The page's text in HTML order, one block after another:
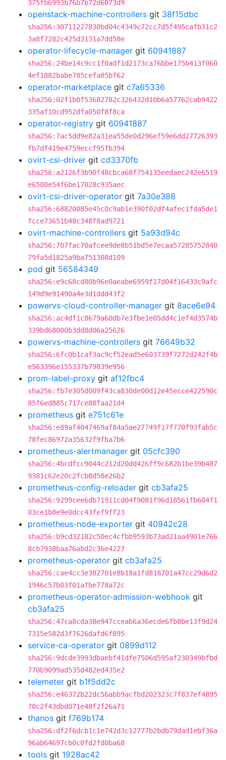
375fb6993b76b7b72d6073d9
openstack-machine-controllers git 38f15dbc
sha256:30711227830bd04c4349c72cc7d5f495cafb31c2
3a8f7282c425d3131a7dd58e
operator-lifecycle-manager git 60941887
sha256:24be14c9cc1f0adf1d2173ca76bbe175b413f060
4ef1882babe785cefa85bf62
operator-marketplace git c7a65336
sha256:02f1b0f53682782c326432d10b6a57762cab9422
335af10cd952dfa050f8f8ca
operator-registry git 60941887
sha256:7ac5dd9e82a31ea55de0d296ef59e6dd27726393
fb7df419e4759eccf95fb394
ovirt-csi-driver git cd3370fb
sha256:a2126f3b90f48cbca68f754135eedaec242e6519
e6580e54f6be17028c935aec
ovirt-csi-driver-operator git 7a30e388
sha256:68820085e45c0c9ab1e390f02df4afec1fda5de1
fcce73651b48c348f8ad9721
ovirt-machine-controllers git 5a93d94c
sha256:707fac70afcee9de8b51bd5e7ecaa57285752840
79fa5d1825a9ba751308d109
pod git 56584349
sha256:e9c68cd80b96e0aeabe6959f17d04f16433c9afc
149d9e91490a4e3d1ddd43f2
powervs-cloud-controller-manager git 8ace6e94
sha256:ac4df1c8679a60db7e3fbe1e05dd4c1ef4d3574b
339bd68000b3dd8d06a25626
powervs-machine-controllers git 76649b32
sha256:6fc0b1caf3ac9cf52ead5e603739f7272d242f4b
e563396e155337b79839e956
prom-label-proxy git af12fbc4
sha256:fb7e305d009f43ca830de00d12e45ecce422590c
85f6ed885c717ce88faa21d4
prometheus git e751c61e
sha256:e89af4047469af84a5ae27749f17f770f93fab5c
78fec86972a35632f9fba7b6
prometheus-alertmanager git 05cfc390
sha256:4bcdfcc9044c212d20dd426ff9c682b1be39b487
9381c62e20c2fcb8d58e26b2
prometheus-config-reloader git cb3afa25
sha256:9299cee6db71911cd04f9081f96d18561fb604f1
03ce1b8e9e0dcc43fef9ff23
prometheus-node-exporter git 40942c28
sha256:b9cd32182c50ec4cfbb9593b73ad21aa4901e766
8cb7938baa76abd2c36e4227
prometheus-operator git cb3afa25
sha256:cae4cc3e382701e8b18a1fd818701a47cc29d6d2
1946c57b03f01afbe778a72c
prometheus-operator-admission-webhook git
cb3afa25
sha256:47ca8cda38e947cceab6a36ecde6fb8be13f9d24
7315e582d3f7626dafd6f895
service-ca-operator git 0899d112
sha256:9dcde3993dbaebf41dfe7506d595af230349bfbd
770b9099ad535d482ed435e2
telemeter git b1f5dd2c
sha256:e46372b22dc56abb9acfbd202323c7f837ef4895
70c2f43dbd071e48f2f26a71
thanos git f769b174
sha256:df2f6dcb1c1e742d3c12777b2bdb79dad1ebf36a
96ab64697cb0c0fd2fd0ba68
tools git 1928ac42